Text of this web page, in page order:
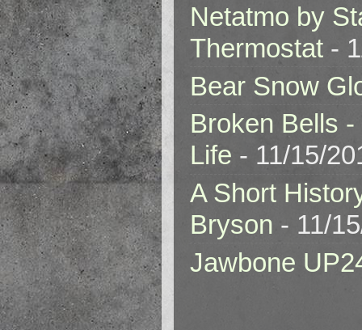
Netatmo by
Thermostat -
Bear Snow
Broken Bells
Life - 11/15/
A Short
Bryson - 11/
Jawbone